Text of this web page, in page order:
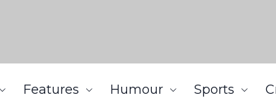
Features Humour Sports